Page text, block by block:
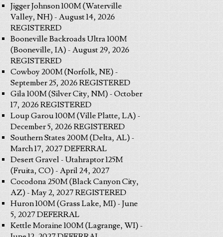
Jigger Johnson 100M (Waterville
Valley, NH) - August 14, 2026
REGISTERED
Booneville Backroads Ultra 100M
(Booneville, IA) - August 29, 2026
REGISTERED
Cowboy 200M (Norfolk, NE) -
September 25, 2026 REGISTERED
Gila 100M (Silver City, NM) - October
17, 2026 REGISTERED
Loup Garou 100M (Ville Platte, LA) -
December 5, 2026 REGISTERED
Southern States 200M (Delta, AL) -
March 17, 2027 DEFERRAL
Desert Gravel - Utahraptor 125M
(Fruita, CO) - April 24, 2027
Cocodona 250M (Black Canyon City,
AZ) - May 2, 2027 REGISTERED
Huron 100M (Grass Lake, MI) - June
5, 2027 DEFERRAL
Kettle Moraine 100M (Lagrange, WI) -